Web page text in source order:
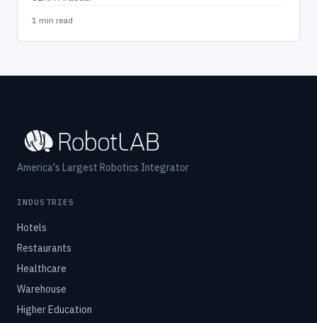
1 min read
America's Largest Robotics Integrator
INDUSTRIES
Hotels
Restaurants
Healthcare
Warehouse
Higher Education